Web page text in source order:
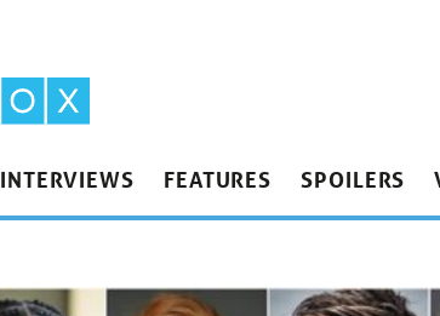
INTERVIEWS FEATURES SPOILERS